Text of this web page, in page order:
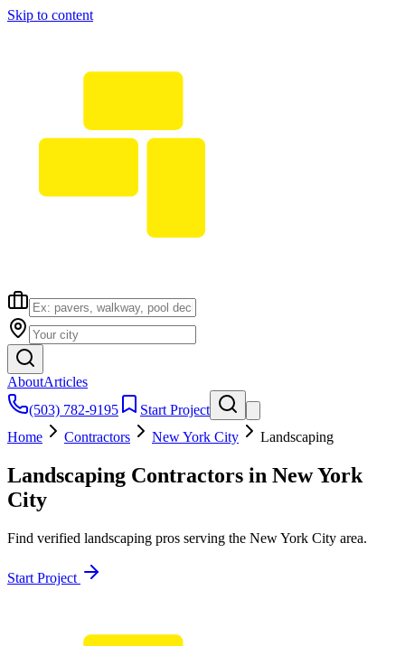
Skip to content
AboutArticles
(503) 782-9195
Start Project
Home
Contractors New York City Landscaping
Landscaping Contractors in New York
City
Find verified landscaping pros serving the New York City area.
Start Project